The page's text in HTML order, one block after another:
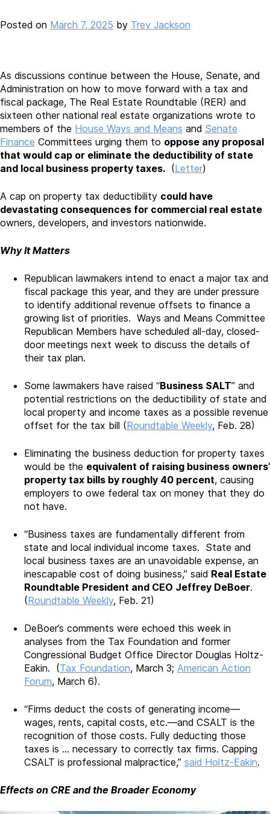
Posted on March 7, 2025 by Trey Jackson
As discussions continue between the House, Senate, and
Administration on how to move forward with a tax and
fiscal package, The Real Estate Roundtable (RER) and
sixteen other national real estate organizations wrote to
members of the House Ways and Means and Senate
Finance Committees urging them to oppose any proposal
that would cap or eliminate the deductibility of state
and local business property taxes. (Letter)
A cap on property tax deductibility could have
devastating consequences for commercial real estate
owners, developers, and investors nationwide.
Why It Matters
Republican lawmakers intend to enact a major tax and
fiscal package this year, and they are under pressure
to identify additional revenue offsets to finance a
growing list of priorities. Ways and Means Committee
Republican Members have scheduled all-day, closed-
door meetings next week to discuss the details of
their tax plan.
Some lawmakers have raised “Business SALT” and
potential restrictions on the deductibility of state and
local property and income taxes as a possible revenue
offset for the tax bill (Roundtable Weekly, Feb. 28)
Eliminating the business deduction for property taxes
would be the equivalent of raising business owners’
property tax bills by roughly 40 percent, causing
employers to owe federal tax on money that they do
not have.
“Business taxes are fundamentally different from
state and local individual income taxes. State and
local business taxes are an unavoidable expense, an
inescapable cost of doing business,” said Real Estate
Roundtable President and CEO Jeffrey DeBoer.
(Roundtable Weekly, Feb. 21)
DeBoer’s comments were echoed this week in
analyses from the Tax Foundation and former
Congressional Budget Office Director Douglas Holtz-
Eakin. (Tax Foundation, March 3; American Action
Forum, March 6).
“Firms deduct the costs of generating income—
wages, rents, capital costs, etc.—and CSALT is the
recognition of those costs. Fully deducting those
taxes is … necessary to correctly tax firms. Capping
CSALT is professional malpractice,” said Holtz-Eakin.
Effects on CRE and the Broader Economy